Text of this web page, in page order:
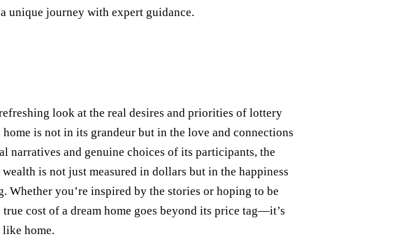
unique journey with expert guidance.
look at the real desires and priorities of lottery
is not in its grandeur but in the love and connections
narratives and genuine choices of its participants, the
is not just measured in dollars but in the happiness
Whether you’re inspired by the stories or hoping to be
cost of a dream home goes beyond its price tag—it’s
home.